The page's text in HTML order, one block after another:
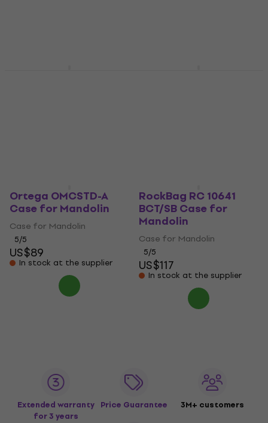
Ortega OMCSTD-A
Case for Mandolin
Case for Mandolin
5/5
US$89
In stock at the supplier
RockBag RC 10641
BCT/SB Case for
Mandolin
Case for Mandolin
5/5
US$117
In stock at the supplier
Extended warranty
for 3 years
Price Guarantee 3M+ customers